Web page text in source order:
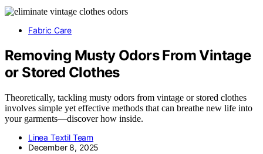
Fabric Care
Removing Musty Odors From Vintage
or Stored Clothes
Theoretically, tackling musty odors from vintage or stored clothes
involves simple yet effective methods that can breathe new life into
your garments—discover how inside.
Linea Textil Team
December 8, 2025